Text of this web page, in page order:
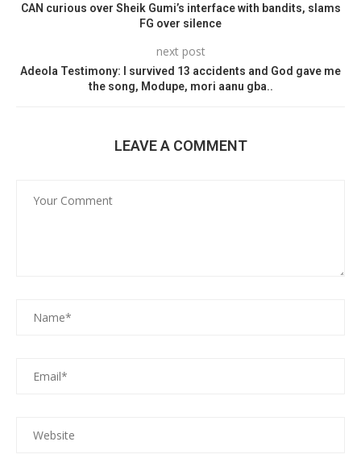
CAN curious over Sheik Gumi’s interface with bandits, slams
FG over silence
next post
Adeola Testimony: I survived 13 accidents and God gave me
the song, Modupe, mori aanu gba..
LEAVE A COMMENT